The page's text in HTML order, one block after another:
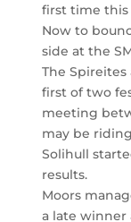
first time this
Now to
side at the
The
first of two
meeting
may be
Solihull
results.
Moors
a late winner